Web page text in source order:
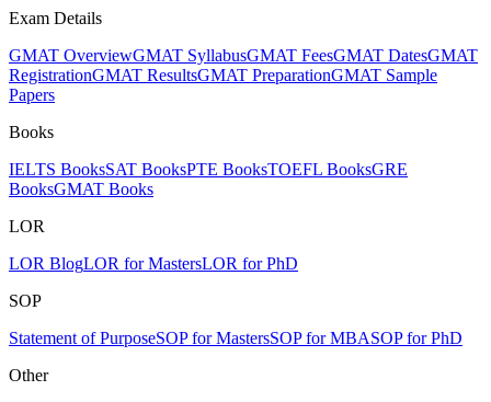
Exam Details
GMAT OverviewGMAT SyllabusGMAT FeesGMAT DatesGMAT
RegistrationGMAT ResultsGMAT PreparationGMAT Sample
Papers
Books
IELTS BooksSAT BooksPTE BooksTOEFL BooksGRE
BooksGMAT Books
LOR
LOR BlogLOR for MastersLOR for PhD
SOP
Statement of PurposeSOP for MastersSOP for MBASOP for PhD
Other